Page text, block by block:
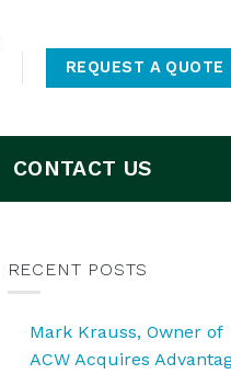
REQUEST A QUOTE
CONTACT US
RECENT POSTS
Mark Krauss, Owner of
ACW Acquires